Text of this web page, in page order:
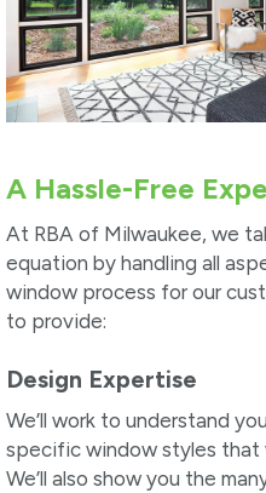
A Hassle-Free
At RBA of Milwaukee, we
equation by handling all
window process for our
to provide:
Design Expertise
We’ll work to understand
specific window styles that
We’ll also show you the